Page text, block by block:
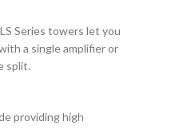
Series towers let you
a single amplifier or
split.
providing high